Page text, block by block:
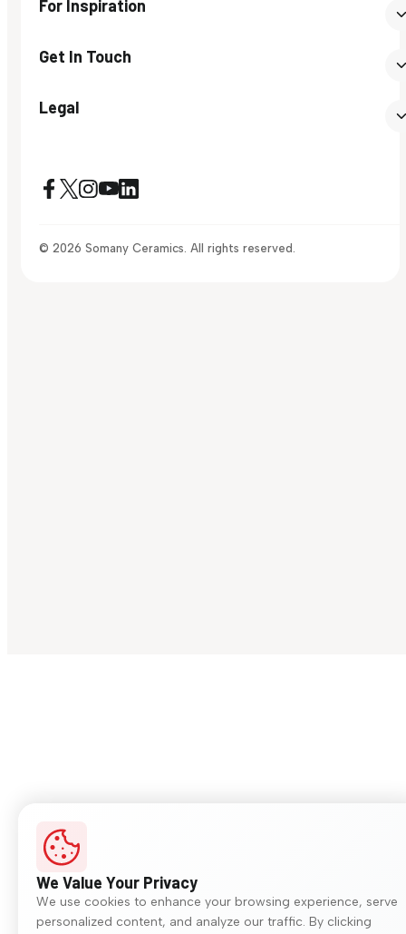
For Inspiration
Get In Touch
Legal
© 2026 Somany Ceramics. All rights reserved.
We Value Your Privacy
We use cookies to enhance your browsing experience, serve
personalized content, and analyze our traffic. By clicking